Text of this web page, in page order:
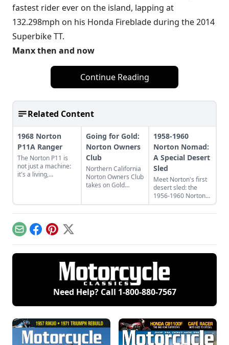
fastest rider ever on the island, lapping at
132.298mph on his Honda Fireblade during the 2014
Superbike TT.
Manx then and now
Continue Reading
Related Content
1968 Norton
P11A Ranger
The Norton P11 is
not just a machine:
it's a living,
inspired by "Race on
Sunday, sell on
Monday."
Going for Gold:
Norton Owners
Club
Northern California
Norton Owners Club
takes on Gold
1958-1960
Norton Nomad:
A Special Desert
Sled
Meet Norton's first
desert sled: the
1956-1960 Norton
Nomad, which stood
out from
and Triumph Trophy.
EmailFacebook
Pinterest
X
Need Help? Call 1-800-880-7567